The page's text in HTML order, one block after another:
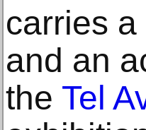
carries
and an
the Tel